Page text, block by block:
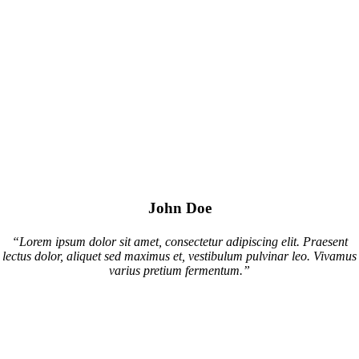
John Doe
“Lorem ipsum dolor sit amet, consectetur adipiscing elit. Praesent
lectus dolor, aliquet sed maximus et, vestibulum pulvinar leo. Vivamus
varius pretium fermentum.”